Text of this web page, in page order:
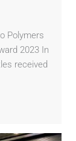
Polymers
2023 In
received